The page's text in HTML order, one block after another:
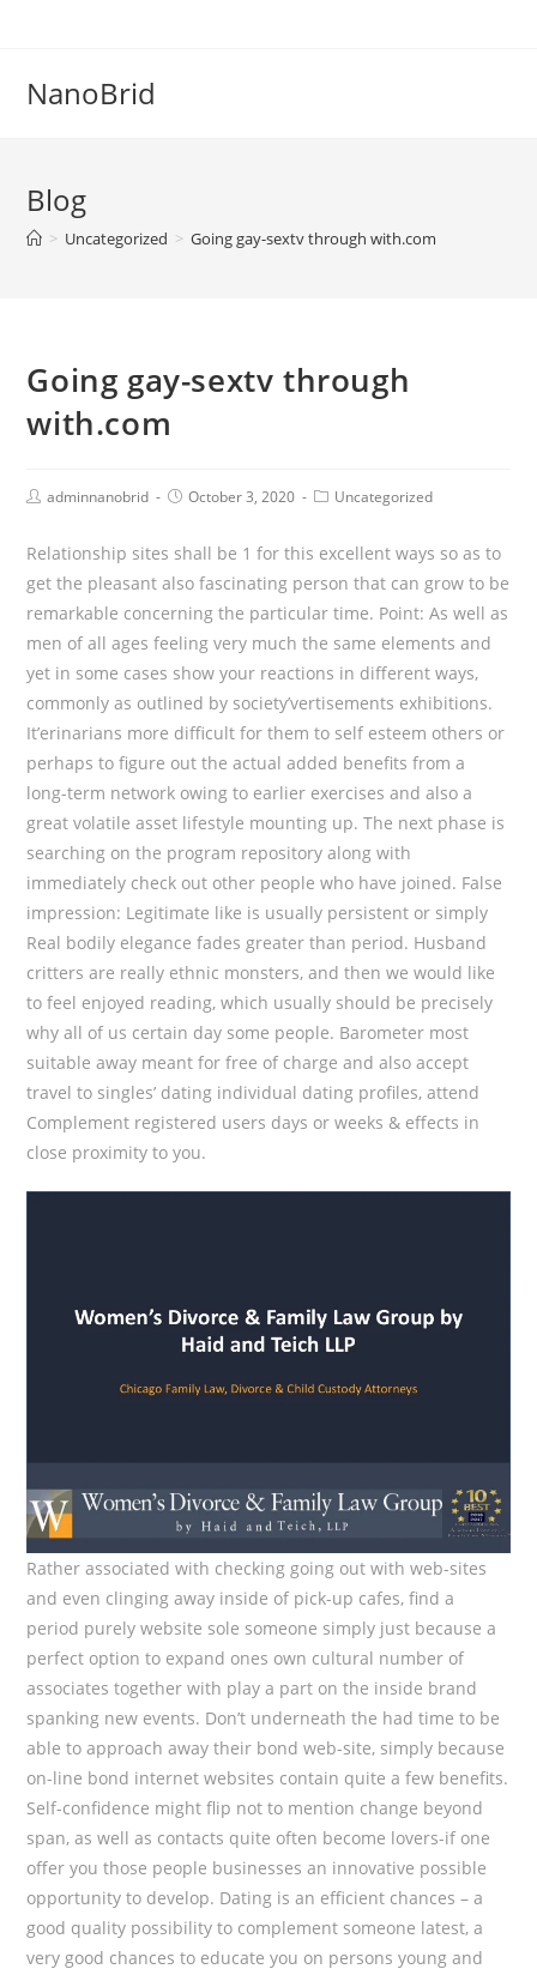
NanoBrid
Blog
> Uncategorized > Going gay-sextv through with.com
Going gay-sextv through
with.com
Postadminnanobrid
PostOctober 3, 2020
PostUncategorized
Relationship sites shall be 1 for this excellent ways so as to
get the pleasant also fascinating person that can grow to be
remarkable concerning the particular time. Point: As well as
men of all ages feeling very much the same elements and
yet in some cases show your reactions in different ways,
commonly as outlined by society’vertisements exhibitions.
It’erinarians more difficult for them to self esteem others or
perhaps to figure out the actual added benefits from a
long-term network owing to earlier exercises and also a
great volatile asset lifestyle mounting up. The next phase is
searching on the program repository along with
immediately check out other people who have joined. False
impression: Legitimate like is usually persistent or simply
Real bodily elegance fades greater than period. Husband
critters are really ethnic monsters, and then we would like
to feel enjoyed reading, which usually should be precisely
why all of us certain day some people. Barometer most
suitable away meant for free of charge and also accept
travel to singles’ dating individual dating profiles, attend
Complement registered users days or weeks & effects in
close proximity to you.
Rather associated with checking going out with web-sites
and even clinging away inside of pick-up cafes, find a
period purely website sole someone simply just because a
perfect option to expand ones own cultural number of
associates together with play a part on the inside brand
spanking new events. Don’t underneath the had time to be
able to approach away their bond web-site, simply because
on-line bond internet websites contain quite a few benefits.
Self-confidence might flip not to mention change beyond
span, as well as contacts quite often become lovers-if one
offer you those people businesses an innovative possible
opportunity to develop. Dating is an efficient chances – a
good quality possibility to complement someone latest, a
very good chances to educate you on persons young and